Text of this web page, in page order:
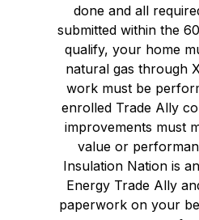
done and all
submitted within the
qualify, your home
natural gas through
work must be
enrolled Trade Ally
improvements must
value or
Insulation Nation is
Energy Trade Ally
paperwork on your